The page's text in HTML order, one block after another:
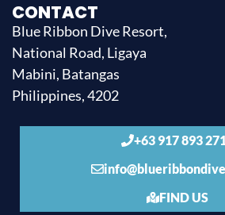
CONTACT
Blue Ribbon Dive Resort,
National Road, Ligaya
Mabini, Batangas
Philippines, 4202
+63 917 893
FIND US